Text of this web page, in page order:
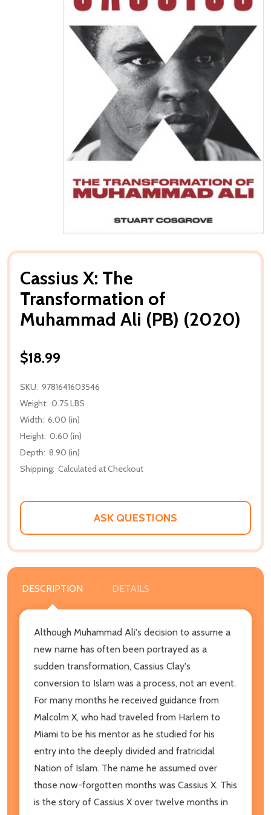
Cassius X: The
Transformation of
Muhammad Ali (PB) (2020)
$18.99
SKU: 9781641603546
Weight: 0.75 LBS
Width: 6.00 (in)
Height: 0.60 (in)
Depth: 8.90 (in)
Shipping: Calculated at Checkout
ASK QUESTIONS
DESCRIPTION DETAILS
Although Muhammad Ali's decision to assume a
new name has often been portrayed as a
sudden transformation, Cassius Clay's
conversion to Islam was a process, not an event.
For many months he received guidance from
Malcolm X, who had traveled from Harlem to
Miami to be his mentor as he studied for his
entry into the deeply divided and fratricidal
Nation of Islam. The name he assumed over
those now-forgotten months was Cassius X. This
is the story of Cassius X over twelve months in